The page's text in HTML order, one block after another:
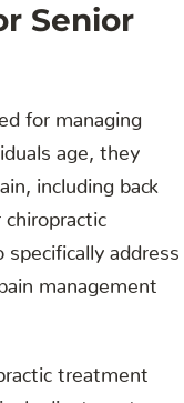
Senior
for managing
age, they
including back
chiropractic
specifically address
management
treatment